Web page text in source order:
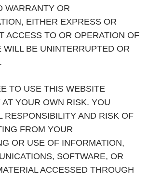
WARRANTY OR
EITHER EXPRESS OR
ACCESS TO OR OPERATION OF
WILL BE UNINTERRUPTED OR
TO USE THIS WEBSITE
AT YOUR OWN RISK. YOU
RESPONSIBILITY AND RISK OF
FROM YOUR
OR USE OF INFORMATION,
SOFTWARE, OR
ACCESSED THROUGH